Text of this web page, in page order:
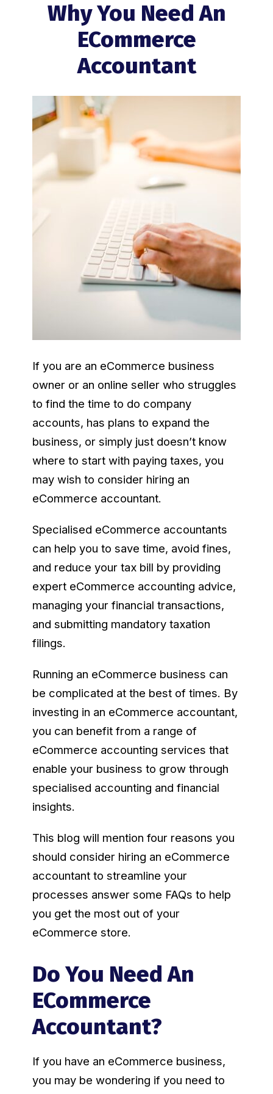
Why You Need An
ECommerce
Accountant
If you are an eCommerce business
owner or an online seller who struggles
to find the time to do company
accounts, has plans to expand the
business, or simply just doesn’t know
where to start with paying taxes, you
may wish to consider hiring an
eCommerce accountant.
Specialised eCommerce accountants
can help you to save time, avoid fines,
and reduce your tax bill by providing
expert eCommerce accounting advice,
managing your financial transactions,
and submitting mandatory taxation
filings.
Running an eCommerce business can
be complicated at the best of times. By
investing in an eCommerce accountant,
you can benefit from a range of
eCommerce accounting services that
enable your business to grow through
specialised accounting and financial
insights.
This blog will mention four reasons you
should consider hiring an eCommerce
accountant to streamline your
processes answer some FAQs to help
you get the most out of your
eCommerce store.
Do You Need An
ECommerce
Accountant?
If you have an eCommerce business,
you may be wondering if you need to